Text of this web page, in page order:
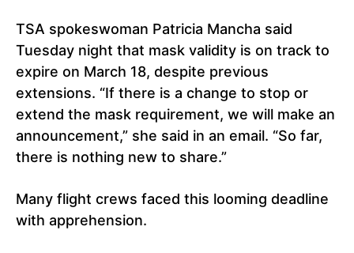
TSA spokeswoman Patricia Mancha said
Tuesday night that mask validity is on track to
expire on March 18, despite previous
extensions. “If there is a change to stop or
extend the mask requirement, we will make an
announcement,” she said in an email. “So far,
there is nothing new to share.”
Many flight crews faced this looming deadline
with apprehension.